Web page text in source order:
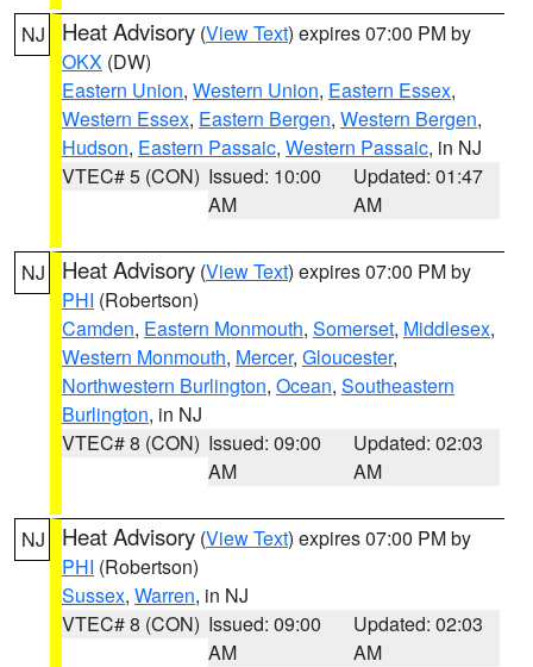
NJ Heat Advisory (View Text) expires 07:00 PM by
OKX (DW)
Eastern Union, Western Union, Eastern Essex,
Western Essex, Eastern Bergen, Western Bergen,
Hudson, Eastern Passaic, Western Passaic, in NJ
VTEC# 5 (CON) Issued: 10:00
AM
Updated: 01:47
AM
NJ Heat Advisory (View Text) expires 07:00 PM by
PHI (Robertson)
Camden, Eastern Monmouth, Somerset, Middlesex,
Western Monmouth, Mercer, Gloucester,
Northwestern Burlington, Ocean, Southeastern
Burlington, in NJ
VTEC# 8 (CON) Issued: 09:00
AM
Updated: 02:03
AM
NJ Heat Advisory (View Text) expires 07:00 PM by
PHI (Robertson)
Sussex, Warren, in NJ
VTEC# 8 (CON) Issued: 09:00
AM
Updated: 02:03
AM